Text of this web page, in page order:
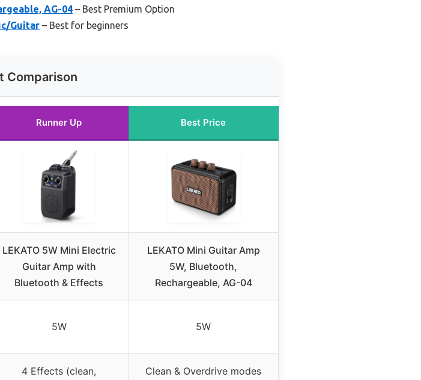
AG-04 – Best Premium Option
Guitar – Best for beginners
Comparison
Runner Up Best Price
LEKATO 5W Mini Electric
Guitar Amp with
Bluetooth & Effects
LEKATO Mini Guitar Amp
5W, Bluetooth,
Rechargeable, AG-04
5W 5W
4 Effects (clean,
Clean & Overdrive modes